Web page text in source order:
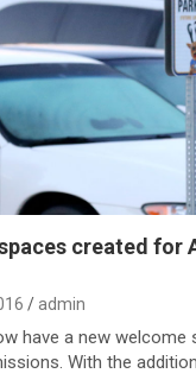
created for
admin
have a new welcome
With the